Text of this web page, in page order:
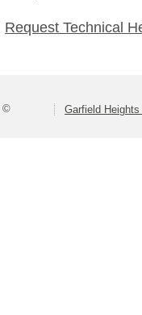
Request Technical
© Garfield